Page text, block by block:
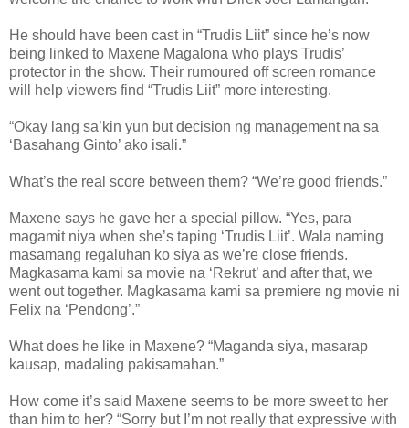
He should have been cast in “Trudis Liit” since he’s now
being linked to Maxene Magalona who plays Trudis’
protector in the show. Their rumoured off screen romance
will help viewers find “Trudis Liit” more interesting.
“Okay lang sa’kin yun but decision ng management na sa
‘Basahang Ginto’ ako isali.”
What’s the real score between them? “We’re good friends.”
Maxene says he gave her a special pillow. “Yes, para
magamit niya when she’s taping ‘Trudis Liit’. Wala naming
masamang regaluhan ko siya as we’re close friends.
Magkasama kami sa movie na ‘Rekrut’ and after that, we
went out together. Magkasama kami sa premiere ng movie ni
Felix na ‘Pendong’.”
What does he like in Maxene? “Maganda siya, masarap
kausap, madaling pakisamahan.”
How come it’s said Maxene seems to be more sweet to her
than him to her? “Sorry but I’m not really that expressive with